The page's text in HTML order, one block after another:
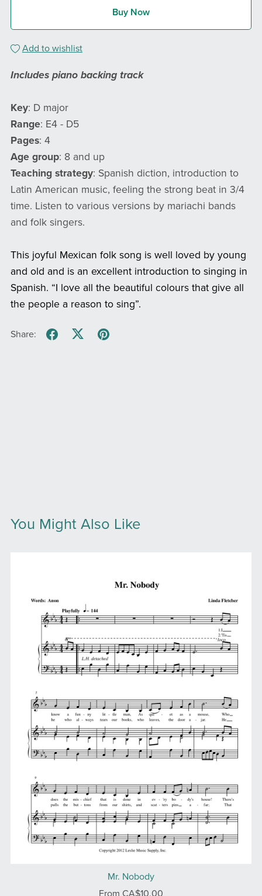
Buy Now
Add to wishlist
Includes piano backing track
Key: D major
Range: E4 - D5
Pages: 4
Age group: 8 and up
Teaching strategy: Spanish diction, introduction to
Latin American music, feeling the strong beat in 3/4
time. Listen to various versions by mariachi bands
and folk singers.
This joyful Mexican folk song is well loved by young
and old and is an excellent introduction to singing in
Spanish. “I love all the beautiful colours that give all
the people a reason to sing”.
Share:
You Might Also Like
Mr. Nobody
From CA$10.00